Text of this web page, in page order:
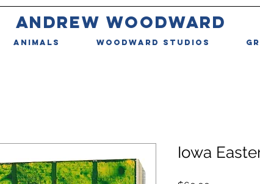
ANDREW WOODWARD
ANIMALS WOODWARD STUDIOS
Iowa